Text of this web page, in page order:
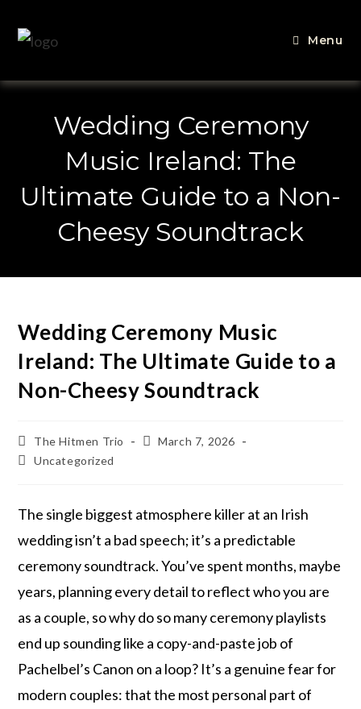
Menu
Wedding Ceremony
Music Ireland: The
Ultimate Guide to a Non-
Cheesy Soundtrack
Wedding Ceremony Music
Ireland: The Ultimate Guide to a
Non-Cheesy Soundtrack
The Hitmen Trio
March 7, 2026
Uncategorized
The single biggest atmosphere killer at an Irish
wedding isn’t a bad speech; it’s a predictable
ceremony soundtrack. You’ve spent months, maybe
years, planning every detail to reflect who you are
as a couple, so why do so many ceremony playlists
end up sounding like a copy-and-paste job of
Pachelbel’s Canon on a loop? It’s a genuine fear for
modern couples: that the most personal part of